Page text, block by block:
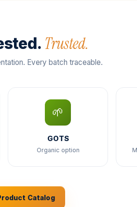
Trusted.
Every batch traceable.
🌱
GOTS
Organic option
Catalog